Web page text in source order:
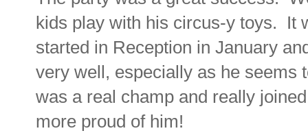
kids play with his circus-y toys. It
started in Reception in January
very well, especially as he seems
was a real champ and really
more proud of him!